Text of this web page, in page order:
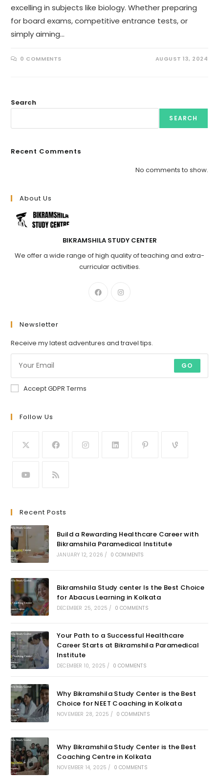
excelling in subjects like biology. Whether preparing
for board exams, competitive entrance tests, or
simply aiming…
0 COMMENTS AUGUST 13, 2024
Search
SEARCH
Recent Comments
No comments to show.
About Us
BIKRAMSHILA STUDY CENTER
We offer a wide range of high quality of teaching and extra-
curricular activities.
Newsletter
Receive my latest adventures and travel tips.
GO
Accept GDPR Terms
Follow Us
Recent Posts
Build a Rewarding Healthcare Career with
Bikramshila Paramedical Institute
JANUARY 12, 2026 / 0 COMMENTS
Bikramshila Study center Is the Best Choice
for Abacus Learning in Kolkata
DECEMBER 25, 2025 / 0 COMMENTS
Your Path to a Successful Healthcare
Career Starts at Bikramshila Paramedical
Institute
DECEMBER 10, 2025 / 0 COMMENTS
Why Bikramshila Study Center is the Best
Choice for NEET Coaching in Kolkata
NOVEMBER 28, 2025 / 0 COMMENTS
Why Bikramshila Study Center is the Best
Coaching Centre in Kolkata
NOVEMBER 14, 2025 / 0 COMMENTS